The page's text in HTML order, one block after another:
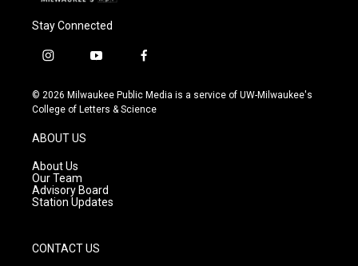
Stay Connected
i
s
t
g
r
a
m
y
u
t
f
c
e
© 2026 Milwaukee Public Media is a service of UW-Milwaukee's
College of Letters & Science
ABOUT US
About Us
Our Team
Advisory Board
Station Updates
CONTACT US